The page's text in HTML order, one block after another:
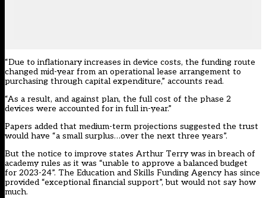
“Due to inflationary increases in device costs, the funding route
changed mid-year from an operational lease arrangement to
purchasing through capital expenditure,” accounts read.
“As a result, and against plan, the full cost of the phase 2
devices were accounted for in full in-year.”
Papers added that medium-term projections suggested the trust
would have “a small surplus…over the next three years”.
But the notice to improve states Arthur Terry was in breach of
academy rules as it was “unable to approve a balanced budget
for 2023-24”. The Education and Skills Funding Agency has since
provided “exceptional financial support”, but would not say how
much.